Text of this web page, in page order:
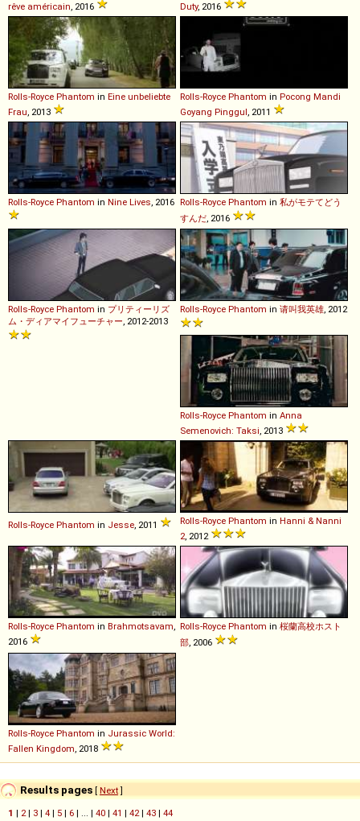
rêve américain, 2016
Duty, 2016
Rolls-Royce Phantom in Eine unbeliebte
Frau, 2013
Rolls-Royce Phantom in Pocong Mandi
Goyang Pinggul, 2011
Rolls-Royce Phantom in Nine Lives, 2016 Rolls-Royce Phantom in 私がモテてどう
すんだ, 2016
Rolls-Royce Phantom in プリティーリズ
ム・ディアマイフューチャー, 2012-2013
Rolls-Royce Phantom in 请叫我英雄, 2012
Rolls-Royce Phantom in Anna
Semenovich: Taksi, 2013
Rolls-Royce Phantom in Jesse, 2011 Rolls-Royce Phantom in Hanni & Nanni
2, 2012
Rolls-Royce Phantom in Brahmotsavam,
2016
Rolls-Royce Phantom in 桜蘭高校ホスト
部, 2006
Rolls-Royce Phantom in Jurassic World:
Fallen Kingdom, 2018
Results pages [ Next]
1 | 2| 3 | 4 | 5 | 6 | ... | 40 | 41 | 42| 43 | 44